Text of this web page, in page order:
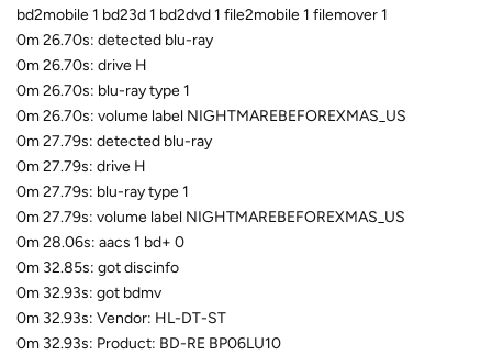
bd2mobile 1 bd23d 1 bd2dvd 1 file2mobile 1 filemover 1
0m 26.70s: detected blu-ray
0m 26.70s: drive H
0m 26.70s: blu-ray type 1
0m 26.70s: volume label NIGHTMAREBEFOREXMAS_US
0m 27.79s: detected blu-ray
0m 27.79s: drive H
0m 27.79s: blu-ray type 1
0m 27.79s: volume label NIGHTMAREBEFOREXMAS_US
0m 28.06s: aacs 1 bd+ 0
0m 32.85s: got discinfo
0m 32.93s: got bdmv
0m 32.93s: Vendor: HL-DT-ST
0m 32.93s: Product: BD-RE BP06LU10